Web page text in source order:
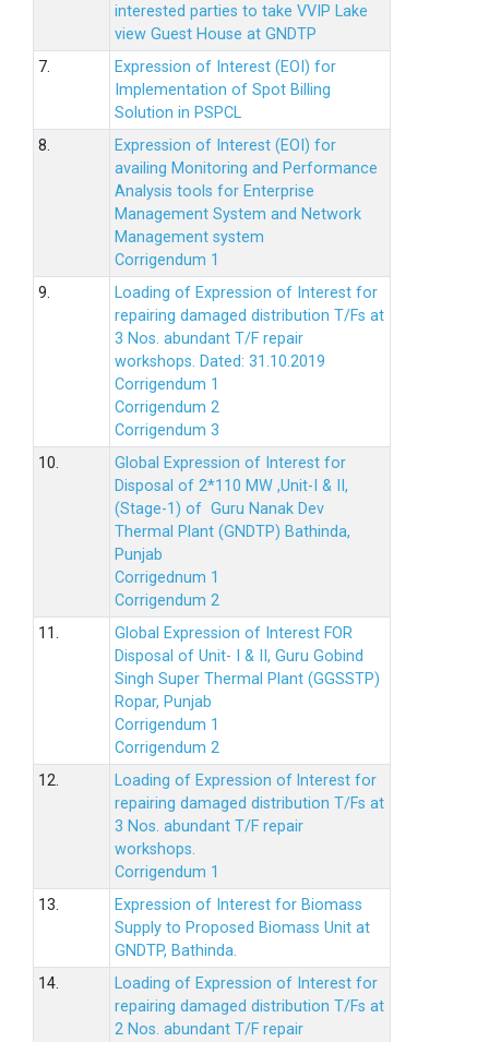
interested parties to take VVIP Lake
view Guest House at GNDTP
7.
Expression of Interest (EOI) for
Implementation of Spot Billing
Solution in PSPCL
8.
Expression of Interest (EOI) for
availing Monitoring and Performance
Analysis tools for Enterprise
Management System and Network
Management system
Corrigendum 1
9.
Loading of Expression of Interest for
repairing damaged distribution T/Fs at
3 Nos. abundant T/F repair
workshops. Dated: 31.10.2019
Corrigendum 1
Corrigendum 2
Corrigendum 3
10.
Global Expression of Interest for
Disposal of 2*110 MW ,Unit-I & II,
(Stage-1) of Guru Nanak Dev
Thermal Plant (GNDTP) Bathinda,
Punjab
Corrigednum 1
Corrigendum 2
11.
Global Expression of Interest FOR
Disposal of Unit- I & II, Guru Gobind
Singh Super Thermal Plant (GGSSTP)
Ropar, Punjab
Corrigendum 1
Corrigendum 2
12.
Loading of Expression of lnterest for
repairing damaged distribution T/Fs at
3 Nos. abundant T/F repair
workshops.
Corrigendum 1
13.
Expression of Interest for Biomass
Supply to Proposed Biomass Unit at
GNDTP, Bathinda.
14.
Loading of Expression of Interest for
repairing damaged distribution T/Fs at
2 Nos. abundant T/F repair